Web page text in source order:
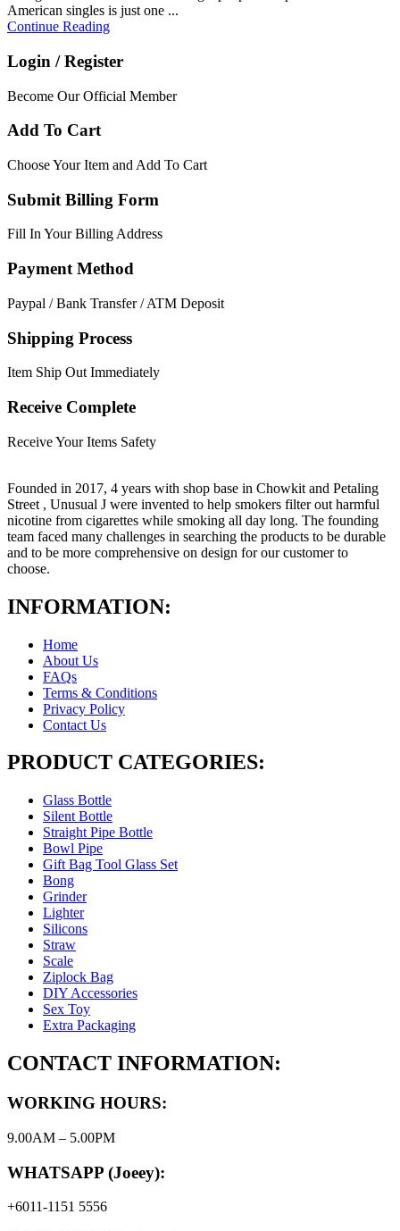
American singles is just one ...
Continue Reading
Login / Register
Become Our Official Member
Add To Cart
Choose Your Item and Add To Cart
Submit Billing Form
Fill In Your Billing Address
Payment Method
Paypal / Bank Transfer / ATM Deposit
Shipping Process
Item Ship Out Immediately
Receive Complete
Receive Your Items Safety
Founded in 2017, 4 years with shop base in Chowkit and Petaling
Street , Unusual J were invented to help smokers filter out harmful
nicotine from cigarettes while smoking all day long. The founding
team faced many challenges in searching the products to be durable
and to be more comprehensive on design for our customer to
choose.
INFORMATION:
Home
About Us
FAQs
Terms & Conditions
Privacy Policy
Contact Us
PRODUCT CATEGORIES:
Glass Bottle
Silent Bottle
Straight Pipe Bottle
Bowl Pipe
Gift Bag Tool Glass Set
Bong
Grinder
Lighter
Silicons
Straw
Scale
Ziplock Bag
DIY Accessories
Sex Toy
Extra Packaging
CONTACT INFORMATION:
WORKING HOURS:
9.00AM – 5.00PM
WHATSAPP (Joeey):
+6011-1151 5556